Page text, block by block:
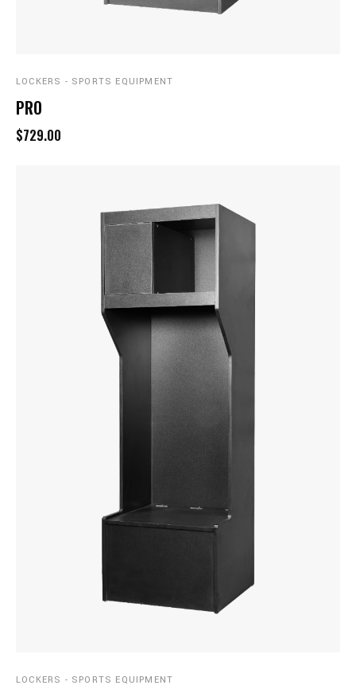
LOCKERS - SPORTS EQUIPMENT
PRO
$729.00
LOCKERS - SPORTS EQUIPMENT